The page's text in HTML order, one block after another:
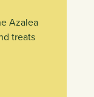
Azalea
treats